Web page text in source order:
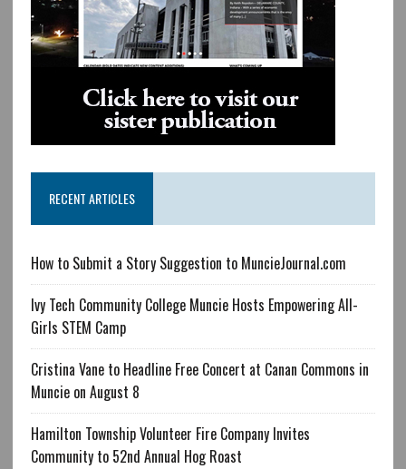
RECENT ARTICLES
How to Submit a Story Suggestion to MuncieJournal.com
Ivy Tech Community College Muncie Hosts Empowering All-
Girls STEM Camp
Cristina Vane to Headline Free Concert at Canan Commons in
Muncie on August 8
Hamilton Township Volunteer Fire Company Invites
Community to 52nd Annual Hog Roast